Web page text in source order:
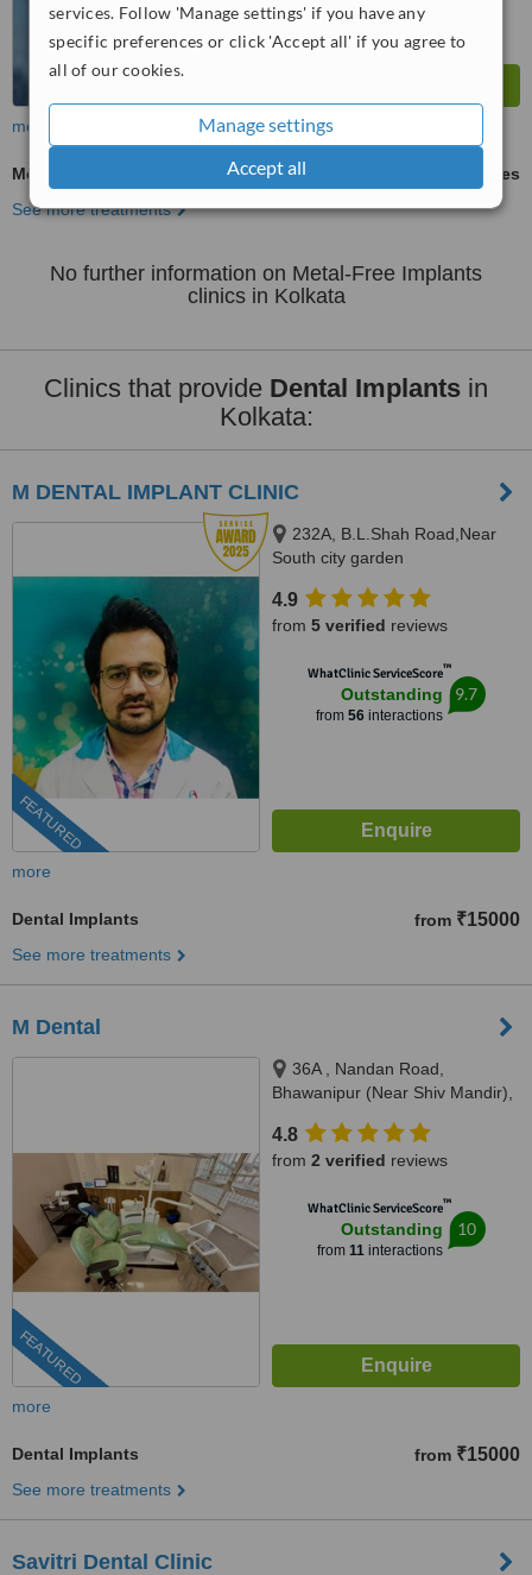
services. Follow 'Manage settings' if you have any
specific preferences or click 'Accept all' if you agree to
all of our cookies.
Manage settings
Accept all
more
Metal-Free Implants
ask us for prices
See more treatments
No further information on Metal-Free Implants
clinics in Kolkata
Clinics that provide Dental Implants in
Kolkata:
M DENTAL IMPLANT CLINIC
FEATURED
232A, B.L.Shah Road,Near
South city garden
Tollygunge, KOLKATA, 700053
4.9
from 5 verified reviews
WhatClinic ServiceScore™
Outstanding
from 56interactions
9.7
more
Dental Implants from ₹15000
See more treatments
M Dental
FEATURED
36A , Nandan Road,
Bhawanipur (Near Shiv Mandir),
4.8
from 2 verified reviews
WhatClinic ServiceScore™
Outstanding
from 11interactions
10
more
Dental Implants from ₹15000
See more treatments
Savitri Dental Clinic